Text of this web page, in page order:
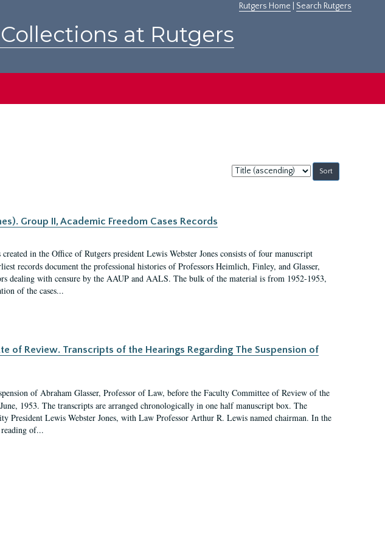
Rutgers Home Search Rutgers
at Rutgers
Sort
by:
Group II, Academic Freedom Cases Records
in the Office of Rutgers president Lewis Webster Jones consists of four manuscript
records document the professional histories of Professors Heimlich, Finley, and Glasser,
dealing with censure by the AAUP and AALS. The bulk of the material is from 1952-1953,
of the cases...
of Review. Transcripts of the Hearings Regarding The Suspension of
of Abraham Glasser, Professor of Law, before the Faculty Committee of Review of the
1953. The transcripts are arranged chronologically in one half manuscript box. The
President Lewis Webster Jones, with Law Professor Arthur R. Lewis named chairman. In the
of...